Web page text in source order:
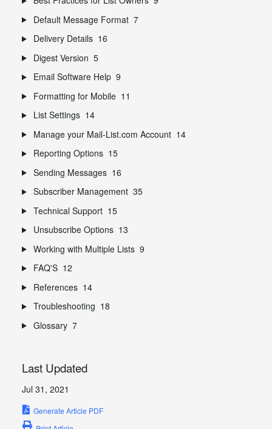
Default Message Format 7
Delivery Details 16
Digest Version 5
Email Software Help 9
Formatting for Mobile 11
List Settings 14
Manage your Mail-List.com Account 14
Reporting Options 15
Sending Messages 16
Subscriber Management 35
Technical Support 15
Unsubscribe Options 13
Working with Multiple Lists 9
FAQ'S 12
References 14
Troubleshooting 18
Glossary 7
Last Updated
Jul 31, 2021
Generate Article PDF